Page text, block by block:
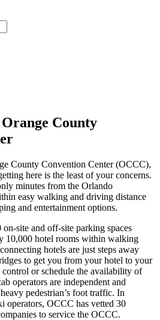
County
County Convention Center (OCCC),
here is the least of your concerns.
minutes from the Orlando
easy walking and driving distance
and entertainment options.
site and off-site parking spaces
10,000 hotel rooms within walking
hotels are just steps away
to get you from your hotel to your
or schedule the availability of
operators are independent and
pedestrian’s foot traffic. In
operators, OCCC has vetted 30
to service the OCCC.